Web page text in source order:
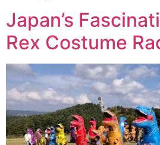
Japan’s
Rex Costume